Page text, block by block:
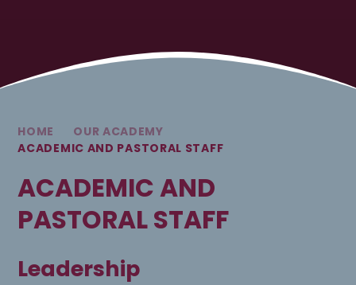
HOME
OUR ACADEMY
ACADEMIC AND PASTORAL STAFF
ACADEMIC AND
PASTORAL STAFF
Leadership